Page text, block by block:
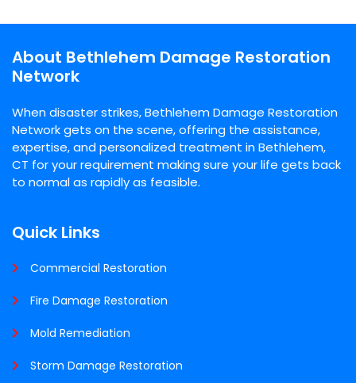
About Bethlehem Damage Restoration
Network
When disaster strikes, Bethlehem Damage Restoration
Network gets on the scene, offering the assistance,
expertise, and personalized treatment in Bethlehem,
CT for your requirement making sure your life gets back
to normal as rapidly as feasible.
Quick Links
Commercial Restoration
Fire Damage Restoration
Mold Remediation
Storm Damage Restoration